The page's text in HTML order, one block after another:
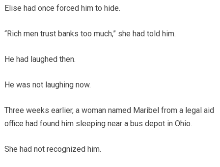
Elise had once forced him to hide.
“Rich men trust banks too much,” she had told him.
He had laughed then.
He was not laughing now.
Three weeks earlier, a woman named Maribel from a legal aid
office had found him sleeping near a bus depot in Ohio.
She had not recognized him.